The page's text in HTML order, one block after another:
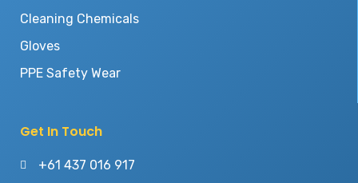
Cleaning Chemicals
Gloves
PPE Safety Wear
Get In Touch
+61 437 016 917